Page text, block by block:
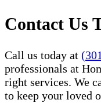
Contact Us
Call us today at
professionals at
right services. We
to keep your loved